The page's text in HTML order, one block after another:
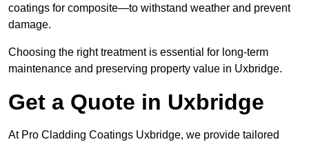
coatings for composite—to withstand weather and prevent
damage.
Choosing the right treatment is essential for long-term
maintenance and preserving property value in Uxbridge.
Get a Quote in Uxbridge
At Pro Cladding Coatings Uxbridge, we provide tailored